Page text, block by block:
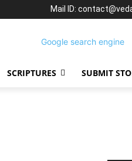
Mail ID:
SCRIPTURES SUBMIT